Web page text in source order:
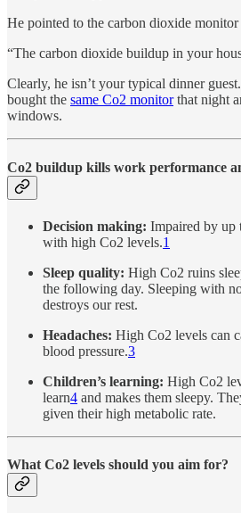
He pointed to the carbon dioxide
“The carbon dioxide buildup in your
Clearly, he isn’t your typical dinner
bought the same Co2 monitorthat night
windows.
Co2 buildup kills work performance
Decision making: Impaired by up
with high Co2 levels.1
Sleep quality: High Co2 ruins
the following day. Sleeping with
destroys our rest.
Headaches: High Co2 levels can
blood pressure.3
Children’s learning: High Co2
learn4 and makes them sleepy.
given their high metabolic rate.
What Co2 levels should you aim for?